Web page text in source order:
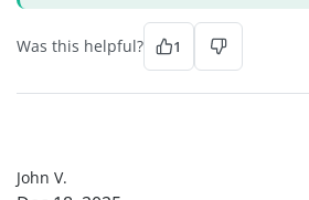
Was this helpful? 1
John V.